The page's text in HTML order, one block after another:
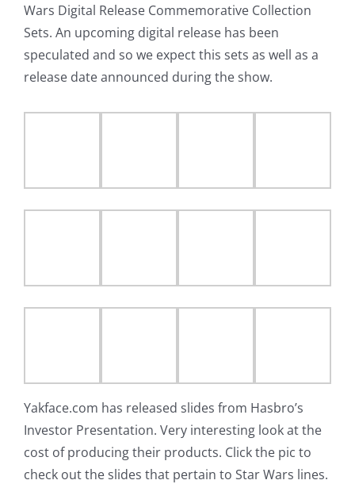
Wars Digital Release Commemorative Collection
Sets. An upcoming digital release has been
speculated and so we expect this sets as well as a
release date announced during the show.
Yakface.com has released slides from Hasbro’s
Investor Presentation. Very interesting look at the
cost of producing their products. Click the pic to
check out the slides that pertain to Star Wars lines.